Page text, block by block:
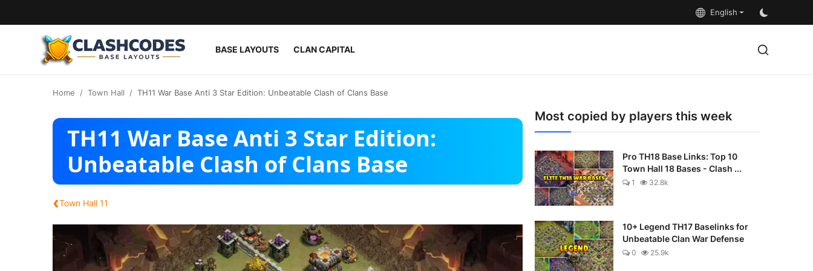
English
BASE LAYOUTS CLAN CAPITAL
Home Town Hall TH11 War Base Anti 3 Star Edition: Unbeatable Clash of Clans Base
TH11 War Base Anti 3 Star Edition:
Unbeatable Clash of Clans Base
‹Town Hall 11
Most copied by players this week
Pro TH18 Base Links: Top 10
Town Hall 18 Bases - Clash ...
1 32.8k
10+ Legend TH17 Baselinks for
Unbeatable Clan War Defense
0 25.9k